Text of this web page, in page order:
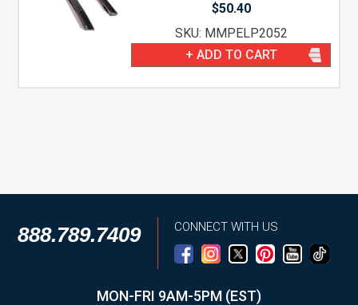
$50.40
SKU: MMPELP2052
+ ADD TO CART
888.789.7409 CONNECT WITH US
MON-FRI 9AM-5PM (EST)